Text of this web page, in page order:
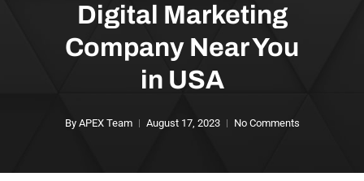
Digital Marketing
Company Near You
in USA
By APEX Team August 17, 2023 No Comments